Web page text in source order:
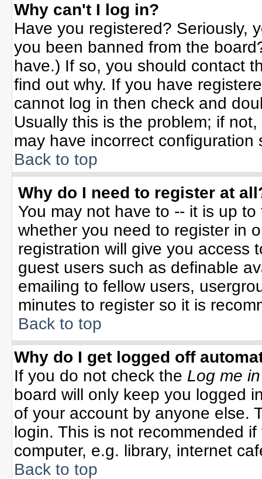
Why can't I log in?
Have you registered? Seriously,
you been banned from the
have.) If so, you should contact
find out why. If you have
cannot log in then check and
Usually this is the problem; if
may have incorrect configuration
Back to top
Why do I need to register at
You may not have to -- it is up
whether you need to register in
registration will give you access
guest users such as definable
emailing to fellow users,
minutes to register so it is
Back to top
Why do I get logged off
If you do not check the Log me
board will only keep you logged
of your account by anyone else.
login. This is not recommended
computer, e.g. library, internet
Back to top